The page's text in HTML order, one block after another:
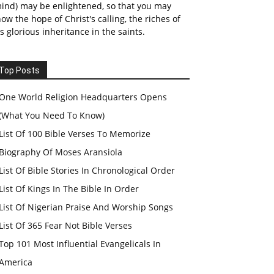
may be enlightened, so that you may
the hope of Christ's calling, the riches of
glorious inheritance in the saints.
Top Posts
World Religion Headquarters Opens
You Need To Know)
List Of 100 Bible Verses To Memorize
Biography Of Moses Aransiola
List Of Bible Stories In Chronological Order
List Of Kings In The Bible In Order
List Of Nigerian Praise And Worship Songs
List Of 365 Fear Not Bible Verses
101 Most Influential Evangelicals In